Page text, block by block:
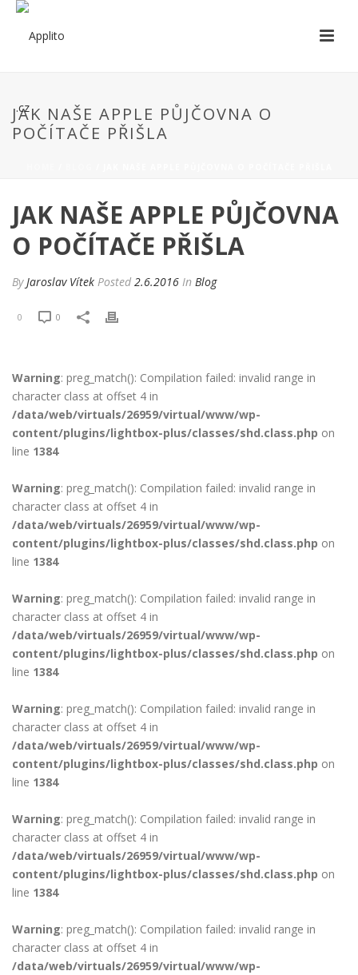
JAK NAŠE APPLE PŮJČOVNA O
POČÍTAČE PŘIŠLA
JAK NAŠE APPLE PŮJČOVNA
O POČÍTAČE PŘIŠLA
ByJaroslav Vítek Posted 2.6.2016 In Blog
0 0
Warning: preg_match(): Compilation failed: invalid range in
character class at offset 4 in
/data/web/virtuals/26959/virtual/www/wp-
content/plugins/lightbox-plus/classes/shd.class.php on
line 1384
Warning: preg_match(): Compilation failed: invalid range in
character class at offset 4 in
/data/web/virtuals/26959/virtual/www/wp-
content/plugins/lightbox-plus/classes/shd.class.php on
line 1384
Warning: preg_match(): Compilation failed: invalid range in
character class at offset 4 in
/data/web/virtuals/26959/virtual/www/wp-
content/plugins/lightbox-plus/classes/shd.class.php on
line 1384
Warning: preg_match(): Compilation failed: invalid range in
character class at offset 4 in
/data/web/virtuals/26959/virtual/www/wp-
content/plugins/lightbox-plus/classes/shd.class.php on
line 1384
Warning: preg_match(): Compilation failed: invalid range in
character class at offset 4 in
/data/web/virtuals/26959/virtual/www/wp-
content/plugins/lightbox-plus/classes/shd.class.php on
line 1384
Warning: preg_match(): Compilation failed: invalid range in
character class at offset 4 in
/data/web/virtuals/26959/virtual/www/wp-